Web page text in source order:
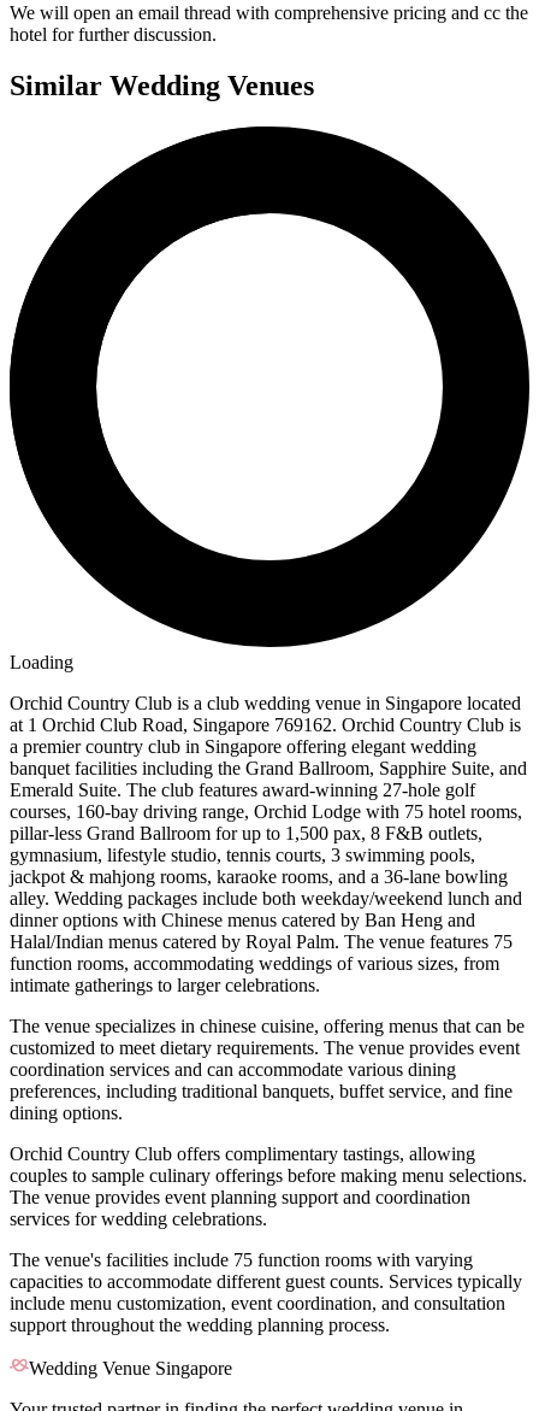
We will open an email thread with comprehensive pricing and cc the
hotel for further discussion.
Similar Wedding Venues
Loading
Orchid Country Club is a club wedding venue in Singapore located
at 1 Orchid Club Road, Singapore 769162. Orchid Country Club is
a premier country club in Singapore offering elegant wedding
banquet facilities including the Grand Ballroom, Sapphire Suite, and
Emerald Suite. The club features award-winning 27-hole golf
courses, 160-bay driving range, Orchid Lodge with 75 hotel rooms,
pillar-less Grand Ballroom for up to 1,500 pax, 8 F&B outlets,
gymnasium, lifestyle studio, tennis courts, 3 swimming pools,
jackpot & mahjong rooms, karaoke rooms, and a 36-lane bowling
alley. Wedding packages include both weekday/weekend lunch and
dinner options with Chinese menus catered by Ban Heng and
Halal/Indian menus catered by Royal Palm. The venue features 75
function rooms, accommodating weddings of various sizes, from
intimate gatherings to larger celebrations.
The venue specializes in chinese cuisine, offering menus that can be
customized to meet dietary requirements. The venue provides event
coordination services and can accommodate various dining
preferences, including traditional banquets, buffet service, and fine
dining options.
Orchid Country Club offers complimentary tastings, allowing
couples to sample culinary offerings before making menu selections.
The venue provides event planning support and coordination
services for wedding celebrations.
The venue's facilities include 75 function rooms with varying
capacities to accommodate different guest counts. Services typically
include menu customization, event coordination, and consultation
support throughout the wedding planning process.
Wedding Venue Singapore